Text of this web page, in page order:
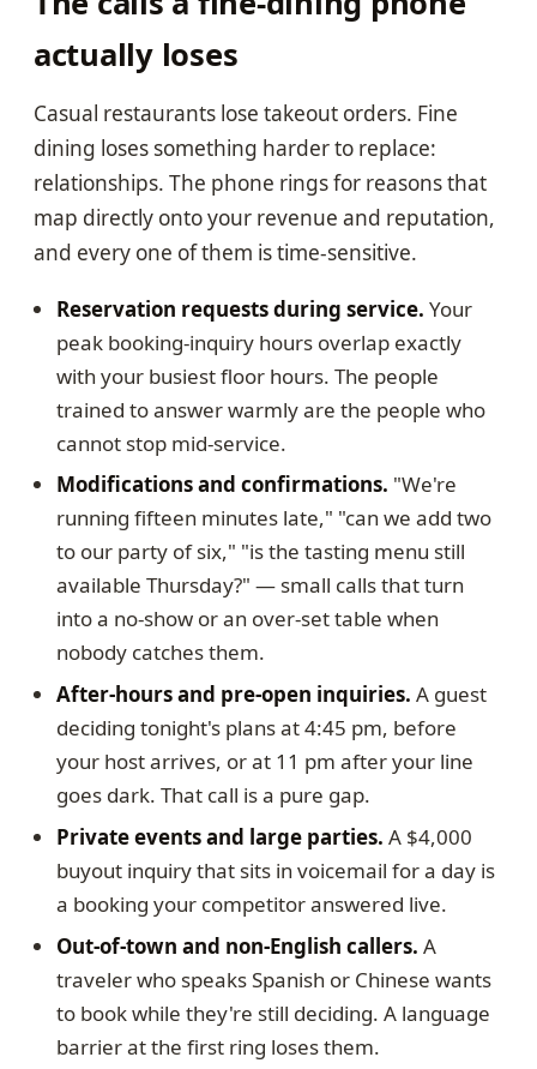
actually loses
Casual restaurants lose takeout orders. Fine
dining loses something harder to replace:
relationships. The phone rings for reasons that
map directly onto your revenue and reputation,
and every one of them is time-sensitive.
Reservation requests during service. Your
peak booking-inquiry hours overlap exactly
with your busiest floor hours. The people
trained to answer warmly are the people who
cannot stop mid-service.
Modifications and confirmations. "We're
running fifteen minutes late," "can we add two
to our party of six," "is the tasting menu still
available Thursday?" — small calls that turn
into a no-show or an over-set table when
nobody catches them.
After-hours and pre-open inquiries. A guest
deciding tonight's plans at 4:45 pm, before
your host arrives, or at 11 pm after your line
goes dark. That call is a pure gap.
Private events and large parties. A $4,000
buyout inquiry that sits in voicemail for a day is
a booking your competitor answered live.
Out-of-town and non-English callers. A
traveler who speaks Spanish or Chinese wants
to book while they're still deciding. A language
barrier at the first ring loses them.